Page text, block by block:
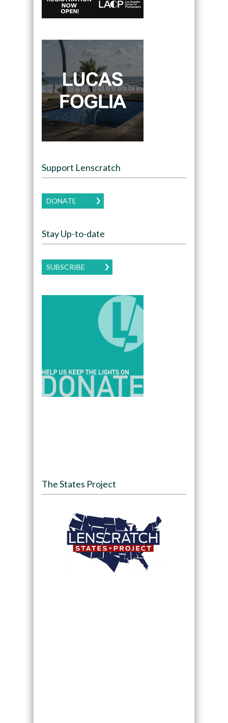
Support Lenscratch
DONATE
Stay Up-to-date
SUBSCRIBE
The States Project